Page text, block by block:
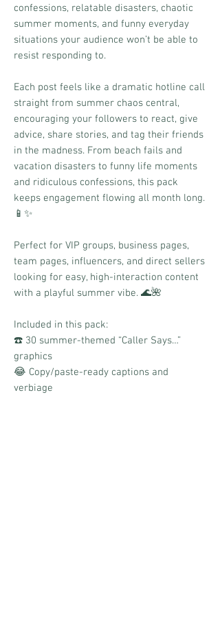
confessions, relatable disasters, chaotic
summer moments, and funny everyday
situations your audience won’t be able to
resist responding to.
Each post feels like a dramatic hotline call
straight from summer chaos central,
encouraging your followers to react, give
advice, share stories, and tag their friends
in the madness. From beach fails and
vacation disasters to funny life moments
and ridiculous confessions, this pack
keeps engagement flowing all month long.
📱✨
Perfect for VIP groups, business pages,
team pages, influencers, and direct sellers
looking for easy, high-interaction content
with a playful summer vibe. 🌊🌺
Included in this pack:
☎️ 30 summer-themed “Caller Says…”
graphics
😂 Copy/paste-ready captions and
verbiage